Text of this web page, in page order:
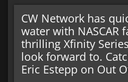
CW Network has
water with NASCAR
thrilling Xfinity
look forward to.
Eric Estepp on Out